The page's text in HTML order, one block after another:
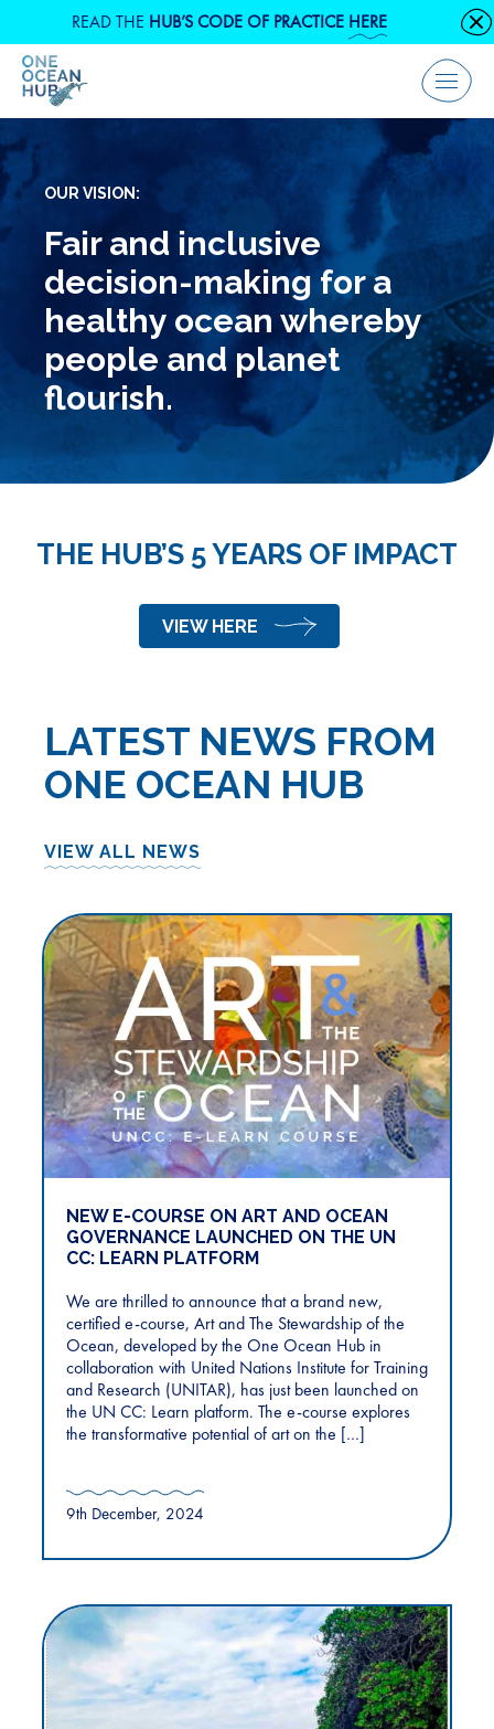
content
Menu
READ THE HUB’S CODE OF PRACTICE HERE
OUR VISION:
Fair and inclusive
decision-making for a
healthy ocean whereby
people and planet
flourish.
THE HUB’S 5 YEARS OF IMPACT
VIEW HERE
LATEST NEWS FROM
ONE OCEAN HUB
VIEW ALL NEWS
NEW E-COURSE ON ART AND OCEAN
GOVERNANCE LAUNCHED ON THE UN
CC: LEARN PLATFORM
We are thrilled to announce that a brand new,
certified e-course, Art and The Stewardship of the
Ocean, developed by the One Ocean Hub in
collaboration with United Nations Institute for Training
and Research (UNITAR), has just been launched on
the UN CC: Learn platform. The e-course explores
the transformative potential of art on the […]
9th December, 2024